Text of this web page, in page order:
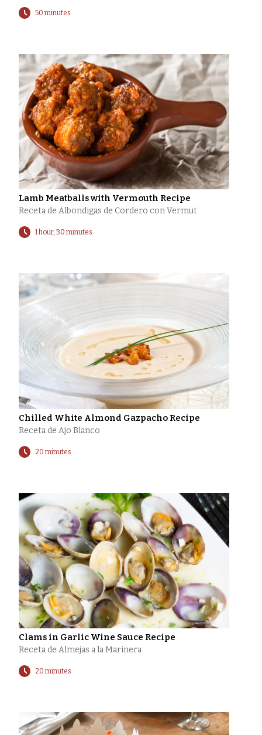
50 minutes
Lamb Meatballs with Vermouth Recipe
Receta de Albondigas de Cordero con Vermut
1 hour, 30 minutes
Chilled White Almond Gazpacho Recipe
Receta de Ajo Blanco
20 minutes
Clams in Garlic Wine Sauce Recipe
Receta de Almejas a la Marinera
20 minutes